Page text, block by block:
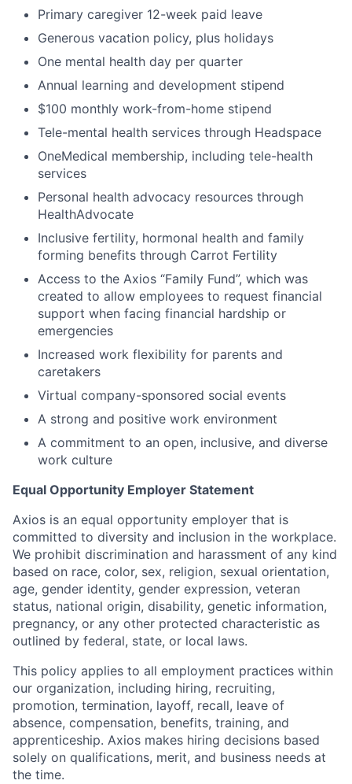
Primary caregiver 12-week paid leave
Generous vacation policy, plus holidays
One mental health day per quarter
Annual learning and development stipend
$100 monthly work-from-home stipend
Tele-mental health services through Headspace
OneMedical membership, including tele-health
services
Personal health advocacy resources through
HealthAdvocate
Inclusive fertility, hormonal health and family
forming benefits through Carrot Fertility
Access to the Axios “Family Fund”, which was
created to allow employees to request financial
support when facing financial hardship or
emergencies
Increased work flexibility for parents and
caretakers
Virtual company-sponsored social events
A strong and positive work environment
A commitment to an open, inclusive, and diverse
work culture
Equal Opportunity Employer Statement
Axios is an equal opportunity employer that is
committed to diversity and inclusion in the workplace.
We prohibit discrimination and harassment of any kind
based on race, color, sex, religion, sexual orientation,
age, gender identity, gender expression, veteran
status, national origin, disability, genetic information,
pregnancy, or any other protected characteristic as
outlined by federal, state, or local laws.
This policy applies to all employment practices within
our organization, including hiring, recruiting,
promotion, termination, layoff, recall, leave of
absence, compensation, benefits, training, and
apprenticeship. Axios makes hiring decisions based
solely on qualifications, merit, and business needs at
the time.